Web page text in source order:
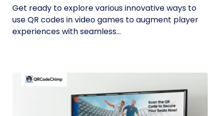
Get ready to explore various innovative ways to
use QR codes in video games to augment player
experiences with seamless...